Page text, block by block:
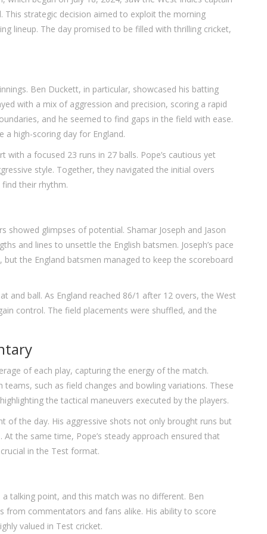
strategic decision aimed to exploit the morning
lineup. The day promised to be filled with thrilling cricket,
Ben Duckett, in particular, showcased his batting
with a mix of aggression and precision, scoring a rapid
and he seemed to find gaps in the field with ease.
high-scoring day for England.
a focused 23 runs in 27 balls. Pope’s cautious yet
style. Together, they navigated the initial overs
their rhythm.
showed glimpses of potential. Shamar Joseph and Jason
and lines to unsettle the English batsmen. Joseph’s pace
the England batsmen managed to keep the scoreboard
and ball. As England reached 86/1 after 12 overs, the West
control. The field placements were shuffled, and the
of each play, capturing the energy of the match.
such as field changes and bowling variations. These
the tactical maneuvers executed by the players.
of the day. His aggressive shots not only brought runs but
the same time, Pope’s steady approach ensured that
in the Test format.
talking point, and this match was no different. Ben
from commentators and fans alike. His ability to score
valued in Test cricket.